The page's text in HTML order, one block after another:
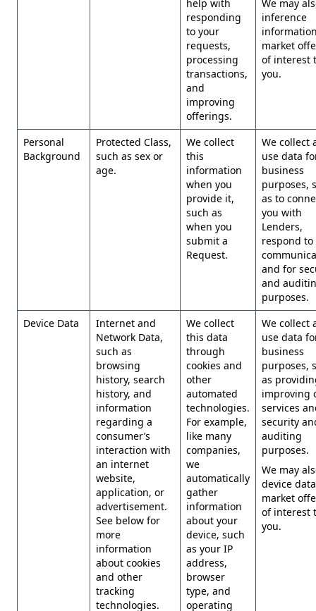
help with
responding
to your
requests,
processing
transactions,
and
improving
offerings.
We may
inference
market
of interest
you.
Personal
Background
Protected Class,
such as sex or
age.
We collect
this
information
when you
provide it,
such as
when you
submit a
Request.
We collect
use data
business
purposes,
as to
you with
Lenders,
respond to
and for
and
purposes.
Device Data
Internet and
Network Data,
such as
browsing
history, search
history, and
information
regarding a
consumer’s
interaction with
an internet
website,
application, or
advertisement.
See below for
more
information
about cookies
and other
tracking
technologies.
We collect
this data
through
cookies and
other
automated
technologies.
For example,
like many
companies,
we
automatically
gather
information
about your
device, such
as your IP
address,
browser
type, and
operating
We collect
use data
business
purposes,
as
improving
services
security
auditing
purposes.
We may
device
market
of interest
you.